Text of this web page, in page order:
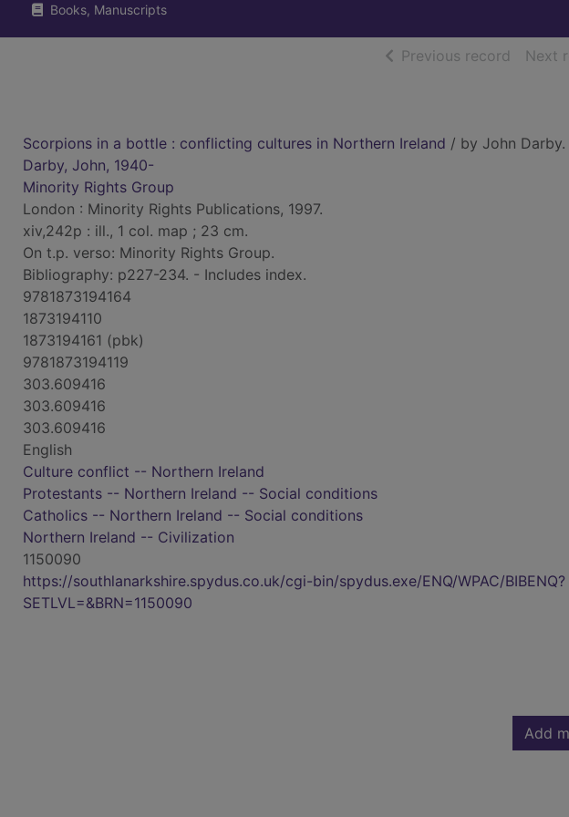
Books, Manuscripts
Previous record ofNext
Scorpions in a bottle : conflicting cultures in Northern Ireland / by John Darby.
Darby, John, 1940-
Minority Rights Group
London : Minority Rights Publications, 1997.
xiv,242p : ill., 1 col. map ; 23 cm.
On t.p. verso: Minority Rights Group.
Bibliography: p227-234. - Includes index.
9781873194164
1873194110
1873194161 (pbk)
9781873194119
303.609416
303.609416
303.609416
English
Culture conflict -- Northern Ireland
Protestants -- Northern Ireland -- Social conditions
Catholics -- Northern Ireland -- Social conditions
Northern Ireland -- Civilization
1150090
https://southlanarkshire.spydus.co.uk/cgi-bin/spydus.exe/ENQ/WPAC/BIBENQ?
SETLVL=&BRN=1150090
Add